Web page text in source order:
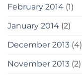
February 2014 (1)
January 2014 (2)
December 2013 (4)
November 2013 (2)